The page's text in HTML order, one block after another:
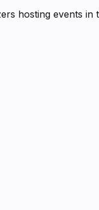
hosting events in